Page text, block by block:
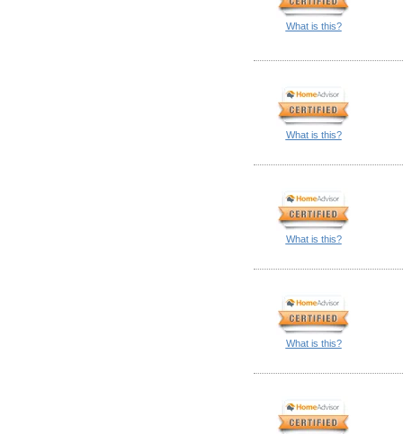
What is this?
What is this?
What is this?
What is this?